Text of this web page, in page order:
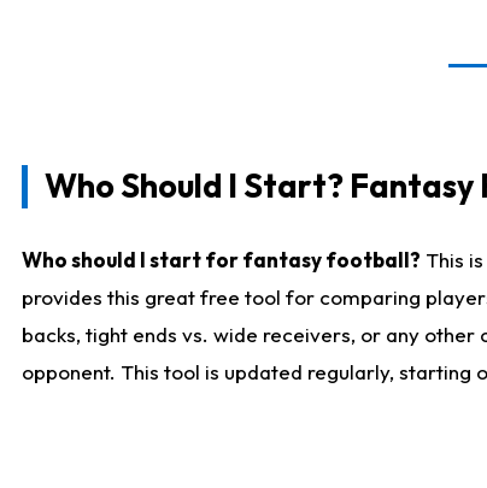
Who Should I Start? Fantasy
Who should I start for fantasy football? This
provides this great free tool for comparing
backs, tight ends vs. wide receivers, or any
opponent. This tool is updated regularly, starting